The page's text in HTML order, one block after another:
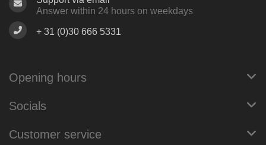
Answer within 24 hours on weekdays
+ 31 (0)30 666 5331
Opening hours
Socials
Customer service